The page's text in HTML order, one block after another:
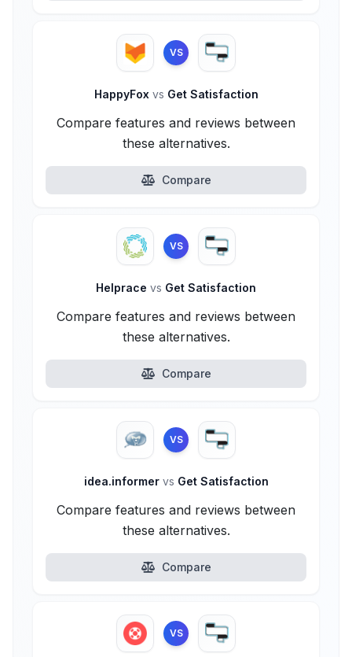
VS
HappyFox vs Get Satisfaction
Compare features and reviews between
these alternatives.
Compare
VS
Helprace vs Get Satisfaction
Compare features and reviews between
these alternatives.
Compare
VS
idea.informer vs Get Satisfaction
Compare features and reviews between
these alternatives.
Compare
VS